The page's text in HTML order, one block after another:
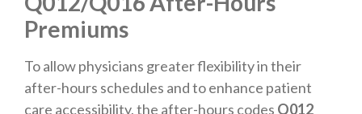
Premiums
To allow physicians greater flexibility in their
after-hours schedules and to enhance patient
care accessibility, the after-hours codes Q012